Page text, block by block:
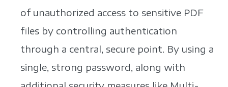
of unauthorized access to sensitive PDF
files by controlling authentication
through a central, secure point. By using a
single, strong password, along with